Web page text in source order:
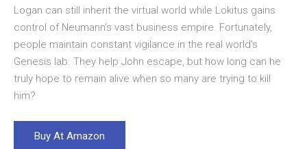
Logan can still inherit the virtual world while Lokitus gains
control of Neumann’s vast business empire. Fortunately,
people maintain constant vigilance in the real world’s
Genesis lab. They help John escape, but how long can he
truly hope to remain alive when so many are trying to kill
him?
Buy At Amazon